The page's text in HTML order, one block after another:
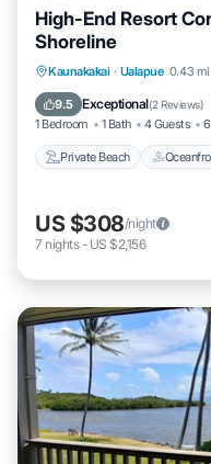
High-End Resort
Shoreline
Kaunakakai · Ualapue 0.43 mi
9.5 Exceptional(2 Reviews)
1 Bedroom 1 Bath 4 Guests
Private Beach
Private Beach
Spa
US $308/night
7 nights- US $2,156